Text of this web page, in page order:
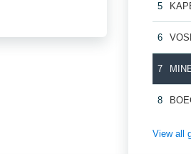
5
6
7
8
View all